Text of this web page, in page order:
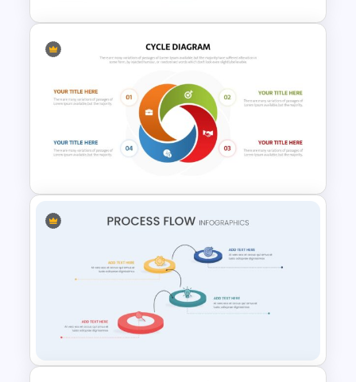
Triangle Cycle Template For
Google Slides
Cycle Flow Diagram Template